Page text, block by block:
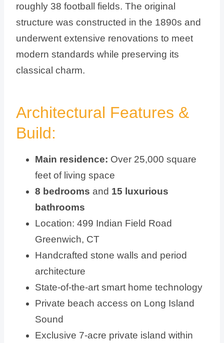
roughly 38 football fields. The original
structure was constructed in the 1890s and
underwent extensive renovations to meet
modern standards while preserving its
classical charm.
Architectural Features &
Build:
Main residence: Over 25,000 square
feet of living space
8 bedrooms and 15 luxurious
bathrooms
Location: 499 Indian Field Road
Greenwich, CT
Handcrafted stone walls and period
architecture
State-of-the-art smart home technology
Private beach access on Long Island
Sound
Exclusive 7-acre private island within